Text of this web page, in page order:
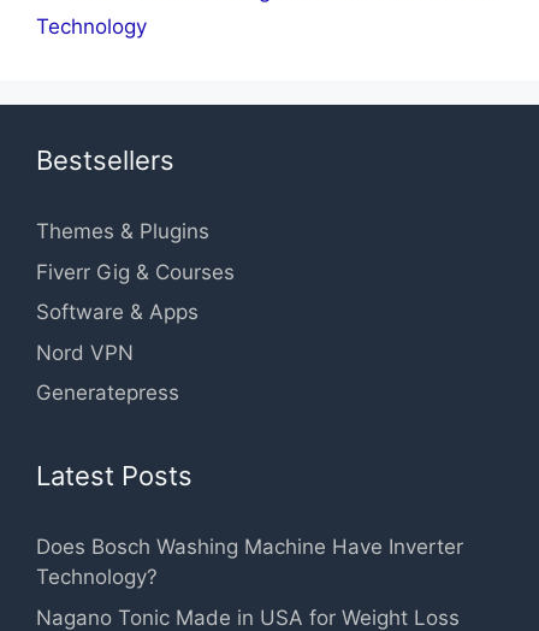
Technology
Bestsellers
Themes & Plugins
Fiverr Gig & Courses
Software & Apps
Nord VPN
Generatepress
Latest Posts
Does Bosch Washing Machine Have Inverter
Technology?
Nagano Tonic Made in USA for Weight Loss